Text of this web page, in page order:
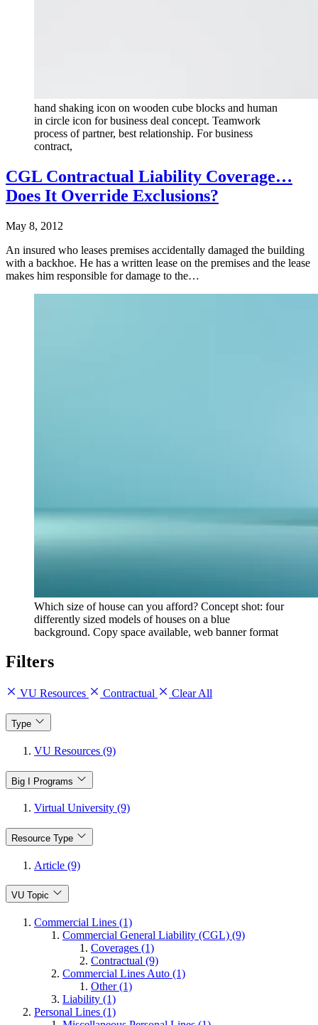
hand shaking icon on wooden cube blocks and human
in circle icon for business deal concept. Teamwork
process of partner, best relationship. For business
contract,
CGL Contractual Liability Coverage…
Does It Override Exclusions?
May 8, 2012
An insured who leases premises accidentally damaged the building
with a backhoe. He has a written lease on the premises and the lease
makes him responsible for damage to the…
Which size of house can you afford? Concept shot: four
differently sized models of houses on a blue
background. Copy space available, web banner format
Filters
VU Resources Contractual Clear All
Type
VU Resources (9)
Big I Programs
Virtual University (9)
Resource Type
Article (9)
VU Topic
Commercial Lines (1)
Commercial General Liability (CGL) (9)
Coverages (1)
Contractual (9)
Commercial Lines Auto (1)
Other (1)
Liability (1)
Personal Lines (1)